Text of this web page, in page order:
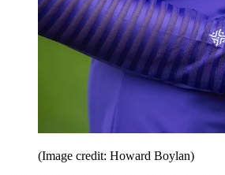
(Image credit: Howard Boylan)